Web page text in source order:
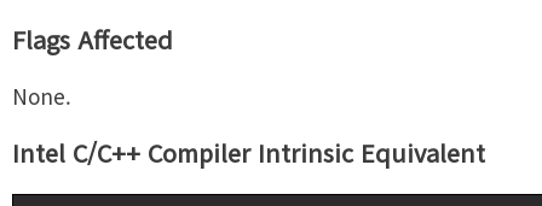
Flags Affected
None.
Intel C/C++ Compiler Intrinsic Equivalent